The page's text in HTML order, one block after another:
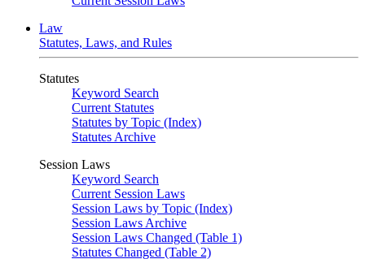
Law
Statutes, Laws, and Rules
Statutes
Keyword Search
Current Statutes
Statutes by Topic (Index)
Statutes Archive
Session Laws
Keyword Search
Current Session Laws
Session Laws by Topic (Index)
Session Laws Archive
Session Laws Changed (Table 1)
Statutes Changed (Table 2)